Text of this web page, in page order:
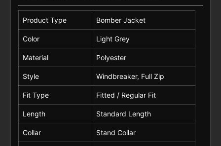
Product Type Bomber Jacket
Color Light Grey
Material Polyester
Style Windbreaker, Full Zip
Fit Type Fitted / Regular Fit
Length Standard Length
Collar Stand Collar